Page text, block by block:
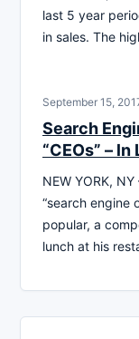
last 5 year
in sales. The
September 15,
Search
“CEOs” – ln
NEW YORK,
“search engine
popular, a
lunch at his